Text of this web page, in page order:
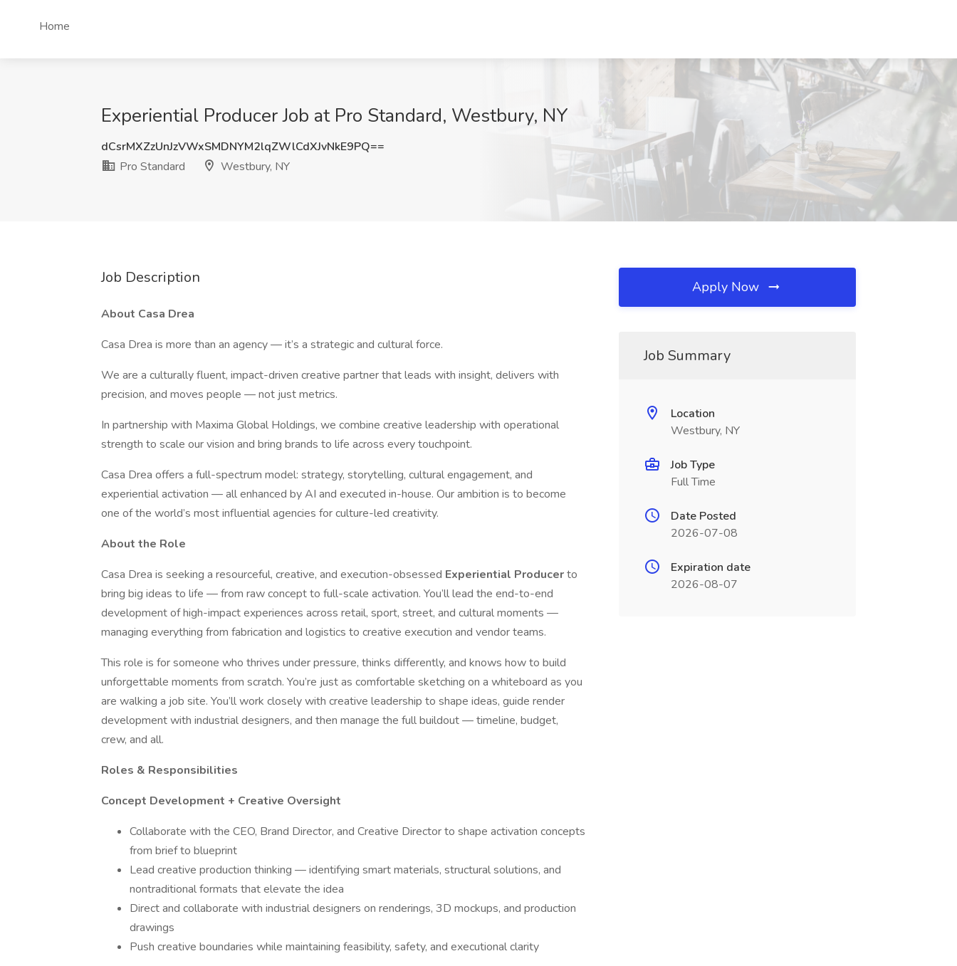
Home
Experiential Producer Job at Pro Standard, Westbury, NY
dCsrMXZzUnJzVWxSMDNYM2lqZWlCdXJvNkE9PQ==
Pro Standard
Westbury, NY
Job Description
About Casa Drea
Casa Drea is more than an agency — it’s a strategic and cultural force.
We are a culturally fluent, impact-driven creative partner that leads with insight, delivers with
precision, and moves people — not just metrics.
In partnership with Maxima Global Holdings, we combine creative leadership with operational
strength to scale our vision and bring brands to life across every touchpoint.
Casa Drea offers a full-spectrum model: strategy, storytelling, cultural engagement, and
experiential activation — all enhanced by AI and executed in-house. Our ambition is to become
one of the world’s most influential agencies for culture-led creativity.
About the Role
Casa Drea is seeking a resourceful, creative, and execution-obsessed Experiential Producerto
bring big ideas to life — from raw concept to full-scale activation. You’ll lead the end-to-end
development of high-impact experiences across retail, sport, street, and cultural moments —
managing everything from fabrication and logistics to creative execution and vendor teams.
This role is for someone who thrives under pressure, thinks differently, and knows how to build
unforgettable moments from scratch. You’re just as comfortable sketching on a whiteboard as you
are walking a job site. You’ll work closely with creative leadership to shape ideas, guide render
development with industrial designers, and then manage the full buildout — timeline, budget,
crew, and all.
Roles & Responsibilities
Concept Development + Creative Oversight
Collaborate with the CEO, Brand Director, and Creative Director to shape activation concepts
from brief to blueprint
Lead creative production thinking — identifying smart materials, structural solutions, and
nontraditional formats that elevate the idea
Direct and collaborate with industrial designers on renderings, 3D mockups, and production
drawings
Push creative boundaries while maintaining feasibility, safety, and executional clarity
Apply Now
Job Summary
Location
Westbury, NY
Job Type
Full Time
Date Posted
2026-07-08
Expiration date
2026-08-07